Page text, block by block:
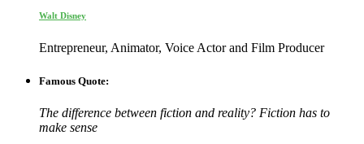
Walt Disney
Entrepreneur, Animator, Voice Actor and Film Producer
Famous Quote:
The difference between fiction and reality? Fiction has to
make sense